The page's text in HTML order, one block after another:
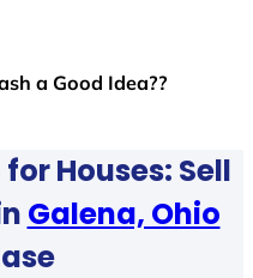
a Good Idea??
Houses: Sell
Galena, Ohio